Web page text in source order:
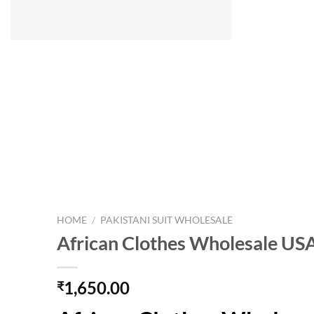
HOME / PAKISTANI SUIT WHOLESALE
African Clothes Wholesale
₹1,650.00